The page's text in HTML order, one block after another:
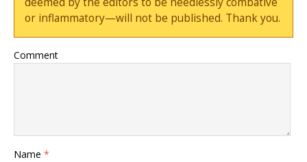
or inflammatory—will not be published. Thank you.
Comment
Name *